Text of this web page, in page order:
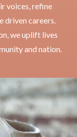
voices, refine
driven careers.
we uplift lives
and nation.